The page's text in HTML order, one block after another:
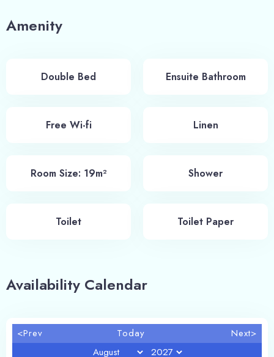
Amenity
Double Bed Ensuite Bathroom
Free Wi-fi Linen
Room Size: 19m² Shower
Toilet Toilet Paper
Availability Calendar
<Prev Today Next>